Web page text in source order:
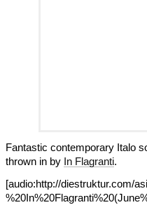
Fantastic contemporary Italo
thrown in by In Flagranti.
[audio:http://diestruktur.com/